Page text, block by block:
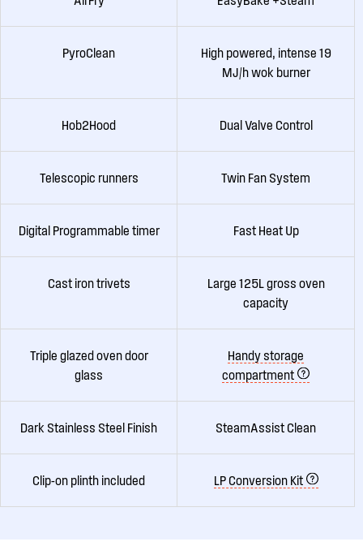
PyroClean
High powered, intense 19
MJ/h wok burner
Hob2Hood Dual Valve Control
Telescopic runners Twin Fan System
Digital Programmable timer Fast Heat Up
Cast iron trivets
Large 125L gross oven
capacity
Triple glazed oven door
glass
Handy storage
compartment
Dark Stainless Steel Finish SteamAssist Clean
Clip-on plinth included LP Conversion Kit